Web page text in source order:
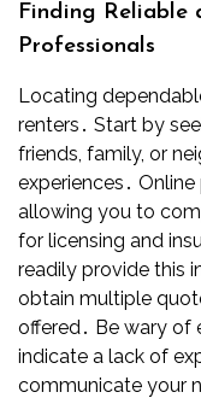
Finding Reliable
Professionals
Locating
renters․ Start by
friends, family, or
experiences․
allowing you to
for licensing and
readily provide this
obtain multiple
offered․ Be wary of
indicate a lack of
communicate your